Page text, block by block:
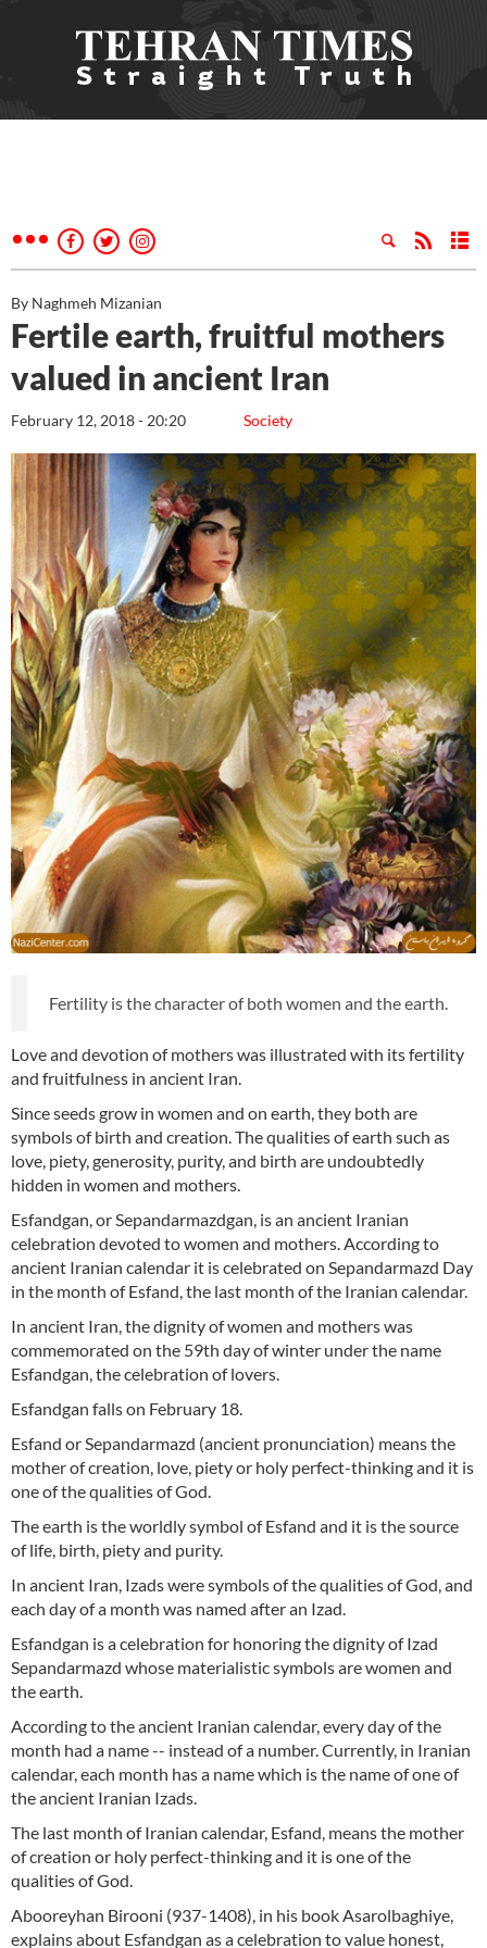
By Naghmeh Mizanian
Fertile earth, fruitful mothers
valued in ancient Iran
Society
February 12, 2018 - 20:20
Fertility is the character of both women and the earth.
Love and devotion of mothers was illustrated with its fertility
and fruitfulness in ancient Iran.
Since seeds grow in women and on earth, they both are
symbols of birth and creation. The qualities of earth such as
love, piety, generosity, purity, and birth are undoubtedly
hidden in women and mothers.
Esfandgan, or Sepandarmazdgan, is an ancient Iranian
celebration devoted to women and mothers. According to
ancient Iranian calendar it is celebrated on Sepandarmazd Day
in the month of Esfand, the last month of the Iranian calendar.
In ancient Iran, the dignity of women and mothers was
commemorated on the 59th day of winter under the name
Esfandgan, the celebration of lovers.
Esfandgan falls on February 18.
Esfand or Sepandarmazd (ancient pronunciation) means the
mother of creation, love, piety or holy perfect-thinking and it is
one of the qualities of God.
The earth is the worldly symbol of Esfand and it is the source
of life, birth, piety and purity.
In ancient Iran, Izads were symbols of the qualities of God, and
each day of a month was named after an Izad.
Esfandgan is a celebration for honoring the dignity of Izad
Sepandarmazd whose materialistic symbols are women and
the earth.
According to the ancient Iranian calendar, every day of the
month had a name -- instead of a number. Currently, in Iranian
calendar, each month has a name which is the name of one of
the ancient Iranian Izads.
The last month of Iranian calendar, Esfand, means the mother
of creation or holy perfect-thinking and it is one of the
qualities of God.
Abooreyhan Birooni (937-1408), in his book Asarolbaghiye,
explains about Esfandgan as a celebration to value honest,